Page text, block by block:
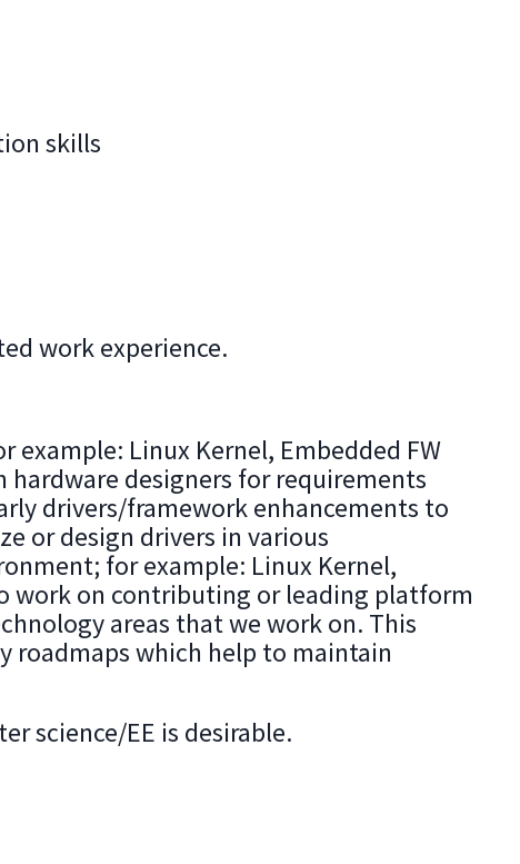
skills
work experience.
Linux Kernel, Embedded FW
hardware designers for requirements
drivers/framework enhancements to
or design drivers in various
for example: Linux Kernel,
work on contributing or leading platform
areas that we work on. This
roadmaps which help to maintain
science/EE is desirable.